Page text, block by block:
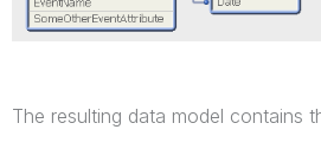
The resulting data model contains